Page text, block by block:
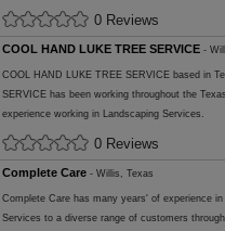
0 Reviews
COOL HAND LUKE TREE SERVICE -
COOL HAND LUKE TREE SERVICE based in
SERVICE has been working throughout the
experience working in Landscaping Services.
0 Reviews
Complete Care - Willis, Texas
Complete Care has many years' of experience
Services to a diverse range of customers